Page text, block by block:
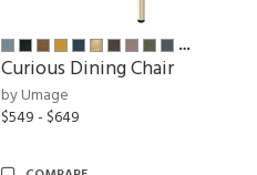
…
Curious Dining Chair
by Umage
$549 - $649